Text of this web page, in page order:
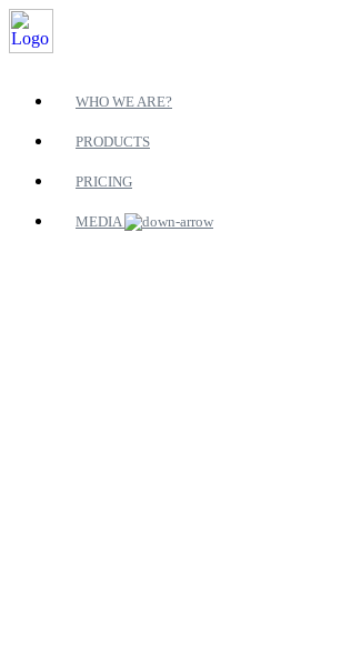
WHO WE ARE?
PRODUCTS
PRICING
MEDIA